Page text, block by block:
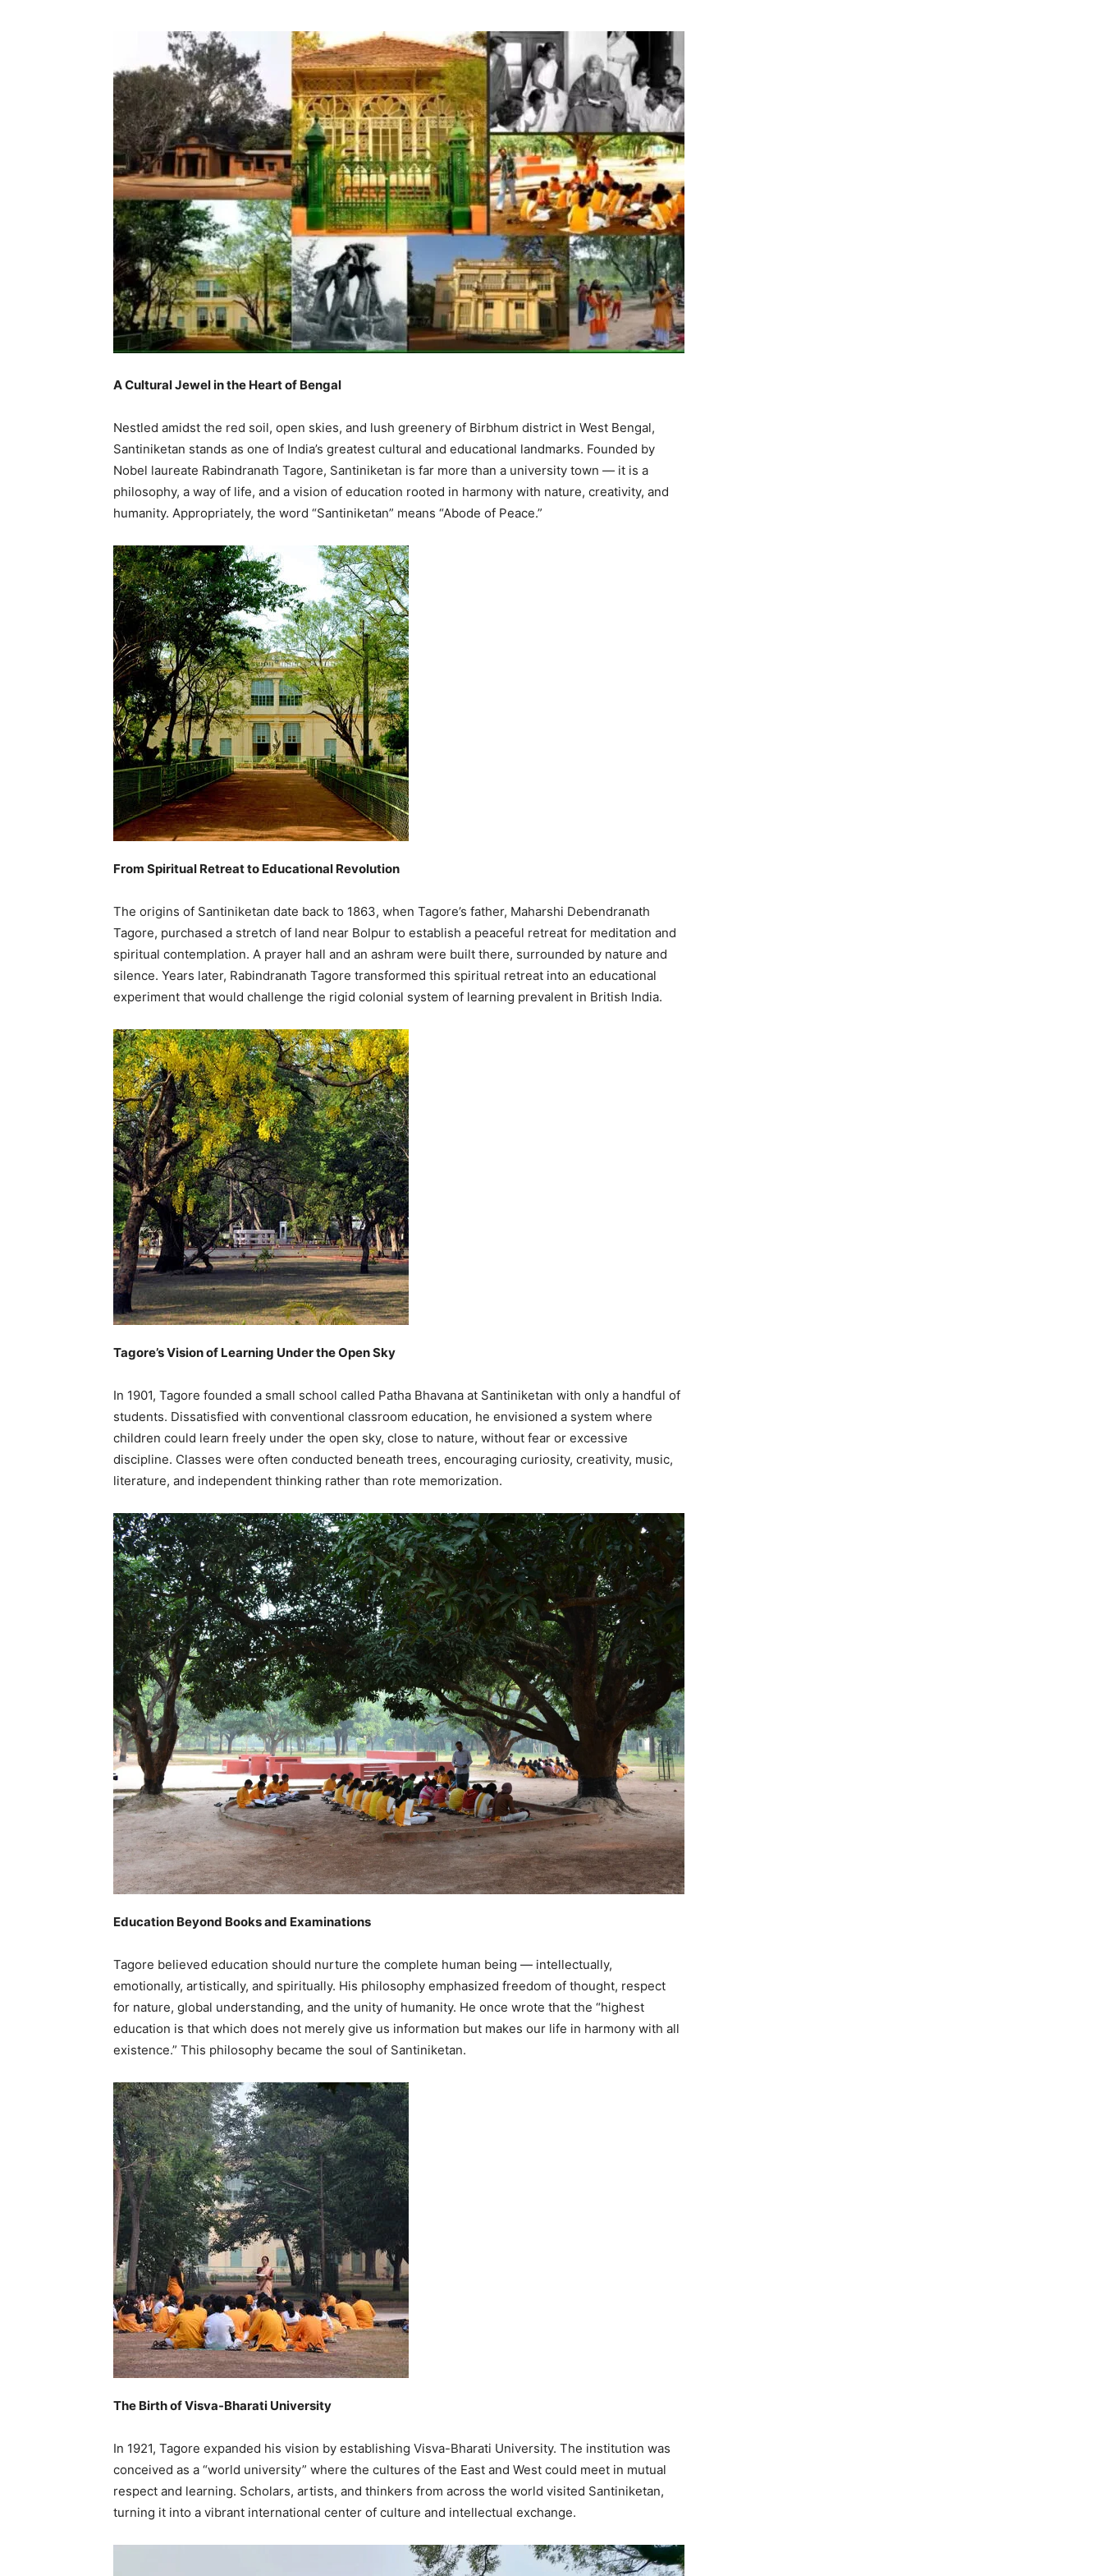
A Cultural Jewel in the Heart of Bengal
Nestled amidst the red soil, open skies, and lush greenery of Birbhum district in West Bengal,
Santiniketan stands as one of India’s greatest cultural and educational landmarks. Founded by
Nobel laureate Rabindranath Tagore, Santiniketan is far more than a university town — it is a
philosophy, a way of life, and a vision of education rooted in harmony with nature, creativity, and
humanity. Appropriately, the word “Santiniketan” means “Abode of Peace.”
From Spiritual Retreat to Educational Revolution
The origins of Santiniketan date back to 1863, when Tagore’s father, Maharshi Debendranath
Tagore, purchased a stretch of land near Bolpur to establish a peaceful retreat for meditation and
spiritual contemplation. A prayer hall and an ashram were built there, surrounded by nature and
silence. Years later, Rabindranath Tagore transformed this spiritual retreat into an educational
experiment that would challenge the rigid colonial system of learning prevalent in British India.
Tagore’s Vision of Learning Under the Open Sky
In 1901, Tagore founded a small school called Patha Bhavana at Santiniketan with only a handful of
students. Dissatisfied with conventional classroom education, he envisioned a system where
children could learn freely under the open sky, close to nature, without fear or excessive
discipline. Classes were often conducted beneath trees, encouraging curiosity, creativity, music,
literature, and independent thinking rather than rote memorization.
Education Beyond Books and Examinations
Tagore believed education should nurture the complete human being — intellectually,
emotionally, artistically, and spiritually. His philosophy emphasized freedom of thought, respect
for nature, global understanding, and the unity of humanity. He once wrote that the “highest
education is that which does not merely give us information but makes our life in harmony with all
existence.” This philosophy became the soul of Santiniketan.
The Birth of Visva-Bharati University
In 1921, Tagore expanded his vision by establishing Visva-Bharati University. The institution was
conceived as a “world university” where the cultures of the East and West could meet in mutual
respect and learning. Scholars, artists, and thinkers from across the world visited Santiniketan,
turning it into a vibrant international center of culture and intellectual exchange.